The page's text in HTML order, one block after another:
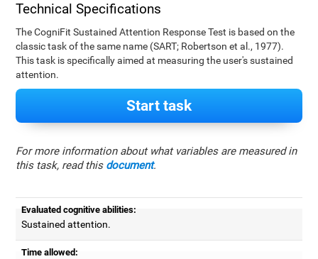
Technical Specifications
The CogniFit Sustained Attention Response Test is based on the
classic task of the same name (SART; Robertson et al., 1977).
This task is specifically aimed at measuring the user's sustained
attention.
Start task
For more information about what variables are measured in
this task, read this document.
Evaluated cognitive abilities:
Sustained attention.
Time allowed: